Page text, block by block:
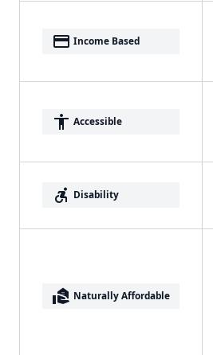
payment Income Based
accessibility Accessible
accessible_forward Disability
real_estate_agent Naturally Affordable